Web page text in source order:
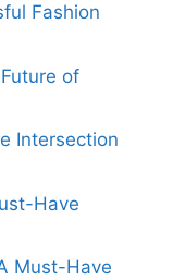
Fashion
of
Intersection
Have
Must-Have